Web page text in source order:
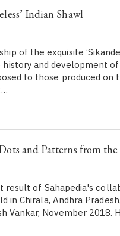
Indian Shawl
of the exquisite
and development
to those produced on
and Patterns from
result of Sahapedia's
in Chirala, Andhra
Vankar, November